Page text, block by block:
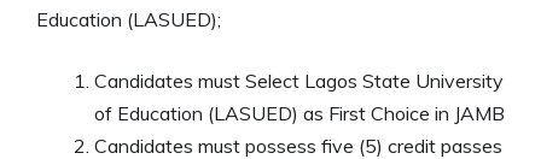
Education (LASUED);
Candidates must Select Lagos State University
of Education (LASUED) as First Choice in JAMB
Candidates must possess five (5) credit passes